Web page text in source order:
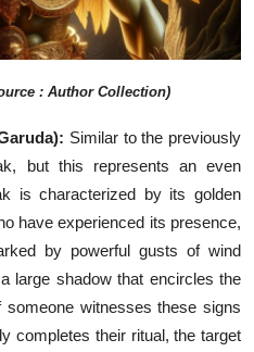
: Author Collection)
Similar to the previously
but this represents an even
is characterized by its golden
have experienced its presence,
by powerful gusts of wind
large shadow that encircles the
witnesses these signs
completes their ritual, the target